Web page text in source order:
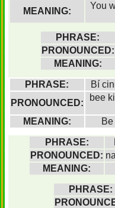
MEANING:
You
PHRASE:
PRONOUNCED:
MEANING:
PHRASE:
Bí
PRONOUNCED:
bee
MEANING:
PHRASE:
PRONOUNCED:
MEANING:
PHRASE: